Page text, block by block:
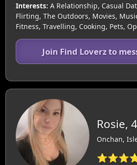
Interests: A Relationship, Casual
Flirting, The Outdoors, Movies,
Fitness, Travelling, Cooking, Pets,
Join Find Loverz to
Rosie,
Onchan,